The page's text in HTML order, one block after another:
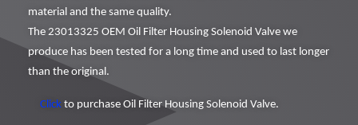
material and the same quality.
The 23013325 OEM Oil Filter Housing Solenoid Valve we
produce has been tested for a long time and used to last longer
than the original.
Click to purchase Oil Filter Housing Solenoid Valve.